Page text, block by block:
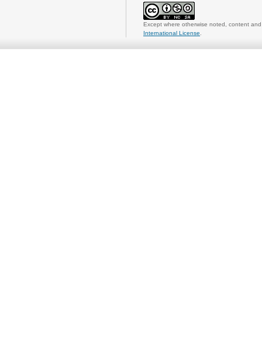
Except where otherwise noted, content
International License